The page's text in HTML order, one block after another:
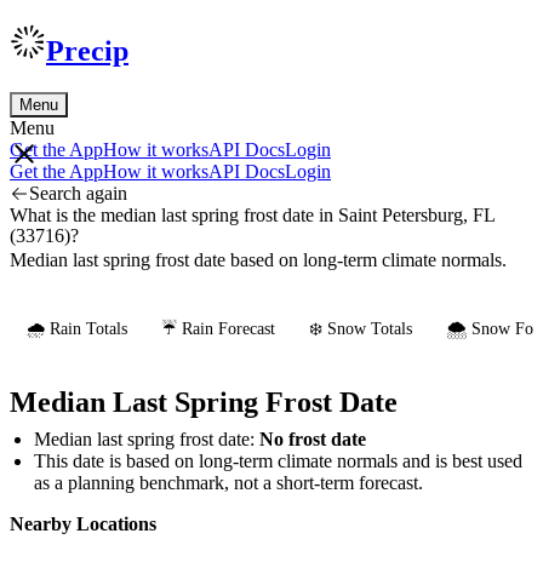
Precip
Menu
Menu
Get the AppHow it worksAPI DocsLogin
Get the AppHow it worksAPI DocsLogin
Search again
What is the median last spring frost date in Saint Petersburg, FL
(33716)?
Median last spring frost date based on long-term climate normals.
🌧️ Rain Totals ☔ Rain Forecast ❄️ Snow Totals 🌨️ Snow
Median Last Spring Frost Date
Median last spring frost date: No frost date
This date is based on long-term climate normals and is best used
as a planning benchmark, not a short-term forecast.
Nearby Locations